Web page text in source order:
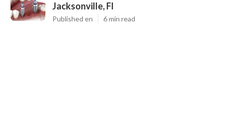
Jacksonville, Fl
Published en 6 min read